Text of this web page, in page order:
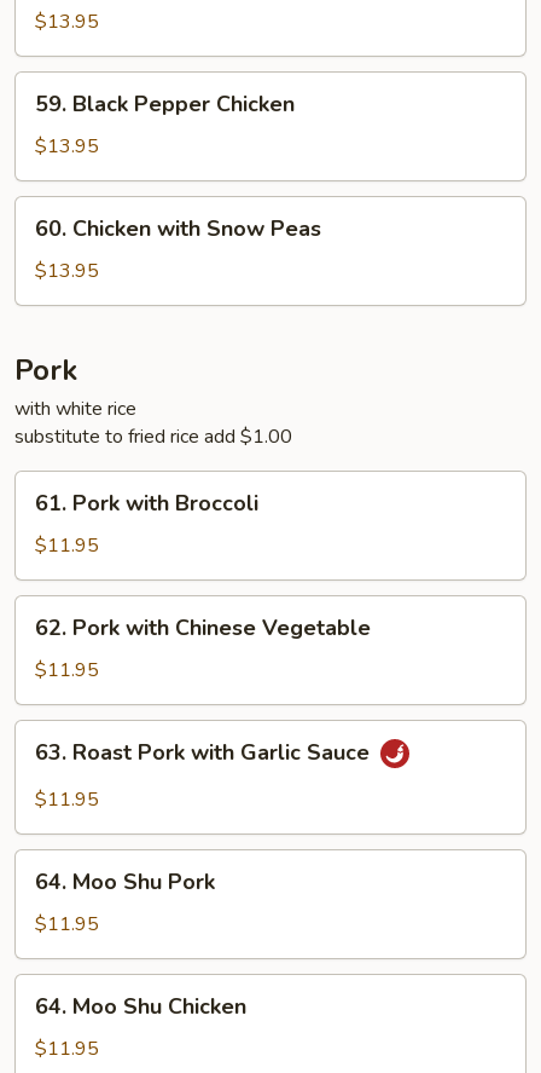
Chicken
$13.95
Black
Pepper
Chicken
59. Black Pepper Chicken
$13.95
Chicken
with
Snow
60. Chicken with Snow Peas
$13.95
Pork
with white rice
substitute to fried rice add $1.00
Pork
with
Broccoli
61. Pork with Broccoli
$11.95
Pork
with
Chinese
Vegetable
62. Pork with Chinese Vegetable
$11.95
Roast
Pork
Garlic
Sauce
63. Roast Pork with Garlic Sauce
$11.95
Moo
Shu
Pork
64. Moo Shu Pork
$11.95
Moo
Shu
64. Moo Shu Chicken
$11.95